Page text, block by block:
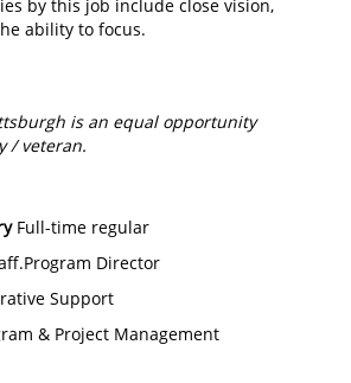
by this job include close vision,
ability to focus.
is an equal opportunity
/ veteran.
Full-time regular
Director
Support
& Project Management